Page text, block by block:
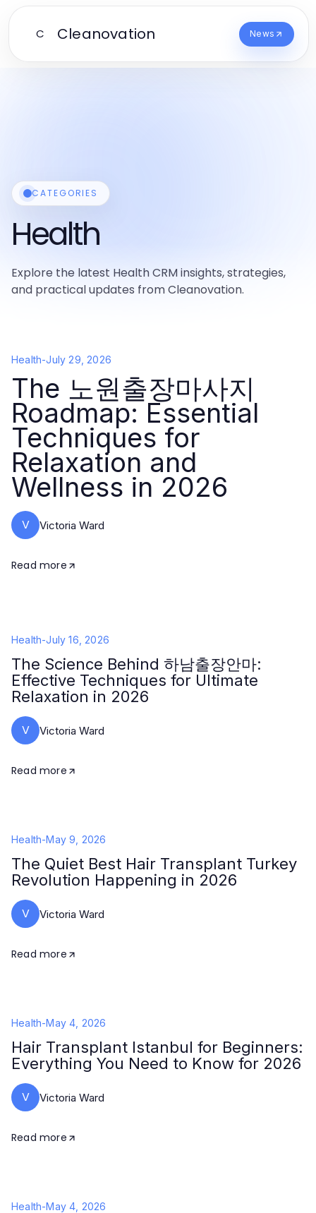
C Cleanovation News
CATEGORIES
Health
Explore the latest Health CRM insights, strategies,
and practical updates from Cleanovation.
Health-July 29, 2026
The 노원출장마사지
Roadmap: Essential
Techniques for
Relaxation and
Wellness in 2026
V Victoria Ward
Read more
Health-July 16, 2026
The Science Behind 하남출장안마:
Effective Techniques for Ultimate
Relaxation in 2026
V Victoria Ward
Read more
Health-May 9, 2026
The Quiet Best Hair Transplant Turkey
Revolution Happening in 2026
V Victoria Ward
Read more
Health-May 4, 2026
Hair Transplant Istanbul for Beginners:
Everything You Need to Know for 2026
V Victoria Ward
Read more
Health-May 4, 2026